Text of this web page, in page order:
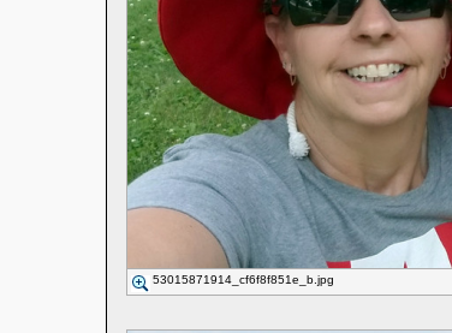
53015871914_cf6f8f851e_b.jpg